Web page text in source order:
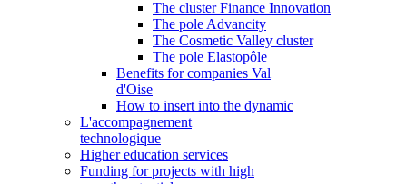
The cluster Finance Innovation
The pole Advancity
The Cosmetic Valley cluster
The pole Elastopôle
Benefits for companies Val
d'Oise
How to insert into the dynamic
L'accompagnement
technologique
Higher education services
Funding for projects with high